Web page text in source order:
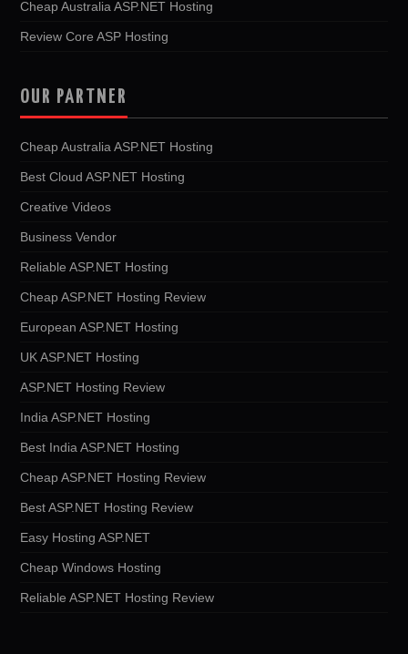
Cheap Australia ASP.NET Hosting
Review Core ASP Hosting
OUR PARTNER
Cheap Australia ASP.NET Hosting
Best Cloud ASP.NET Hosting
Creative Videos
Business Vendor
Reliable ASP.NET Hosting
Cheap ASP.NET Hosting Review
European ASP.NET Hosting
UK ASP.NET Hosting
ASP.NET Hosting Review
India ASP.NET Hosting
Best India ASP.NET Hosting
Cheap ASP.NET Hosting Review
Best ASP.NET Hosting Review
Easy Hosting ASP.NET
Cheap Windows Hosting
Reliable ASP.NET Hosting Review